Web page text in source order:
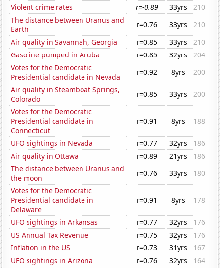
Violent crime rates r=-0.89 33yrs
210
The distance between Uranus and
Earth
r=0.76 33yrs
210
Air quality in Savannah, Georgia
r=0.85 33yrs
210
Gasoline pumped in Aruba
r=0.85 32yrs
204
Votes for the Democratic
Presidential candidate in Nevada
r=0.92 8yrs
200
Air quality in Steamboat Springs,
Colorado
r=0.85 33yrs
200
Votes for the Democratic
Presidential candidate in
Connecticut
r=0.91 8yrs 188
UFO sightings in Nevada r=0.77 32yrs
186
Air quality in Ottawa
r=0.89 21yrs
186
The distance between Uranus and
the moon
r=0.76 33yrs
180
Votes for the Democratic
Presidential candidate in
Delaware
r=0.91 8yrs 178
UFO sightings in Arkansas r=0.77 32yrs
176
US Annual Tax Revenue
r=0.75 32yrs
176
Inflation in the US
r=0.73 31yrs
167
UFO sightings in Arizona
r=0.76 32yrs
164